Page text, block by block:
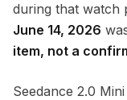
during that watch
June 14, 2026
item, not a
Seedance 2.0